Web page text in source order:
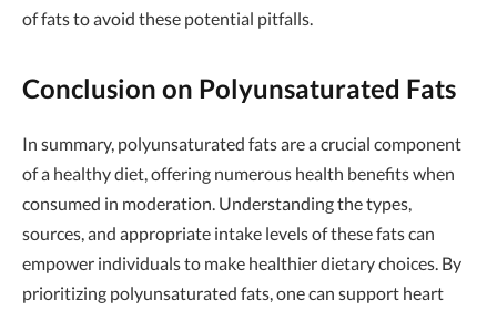
of fats to avoid these potential pitfalls.
Conclusion on Polyunsaturated Fats
In summary, polyunsaturated fats are a crucial component
of a healthy diet, offering numerous health benefits when
consumed in moderation. Understanding the types,
sources, and appropriate intake levels of these fats can
empower individuals to make healthier dietary choices. By
prioritizing polyunsaturated fats, one can support heart